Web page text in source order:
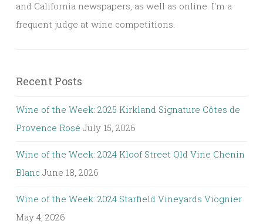
and California newspapers, as well as online. I'm a
frequent judge at wine competitions.
Recent Posts
Wine of the Week: 2025 Kirkland Signature Côtes de
Provence Rosé July 15, 2026
Wine of the Week: 2024 Kloof Street Old Vine Chenin
Blanc June 18, 2026
Wine of the Week: 2024 Starfield Vineyards Viognier
May 4, 2026